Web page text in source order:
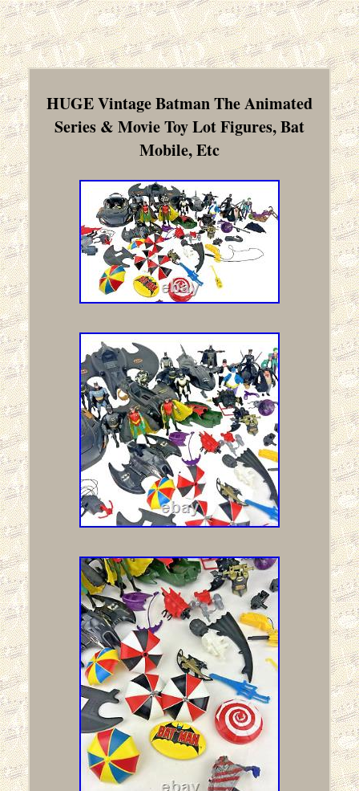
HUGE Vintage Batman The Animated
Series & Movie Toy Lot Figures, Bat
Mobile, Etc